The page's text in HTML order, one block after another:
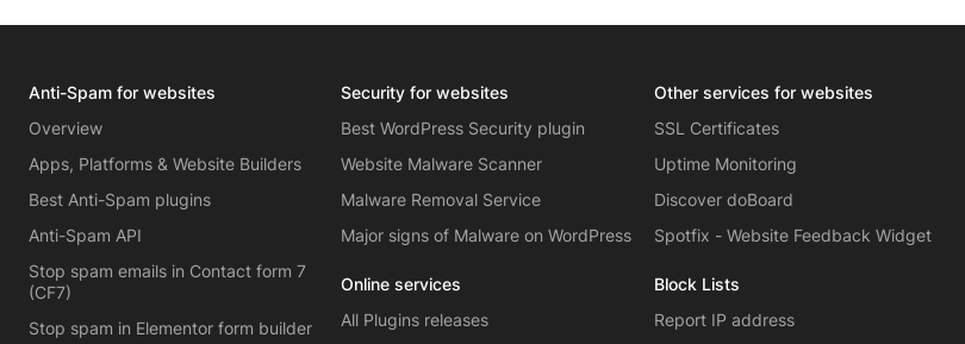
Anti-Spam for websites
Overview
Apps, Platforms & Website Builders
Best Anti-Spam plugins
Anti-Spam API
Stop spam emails in Contact form 7
(CF7)
Stop spam in Elementor form builder
Security for websites
Best WordPress Security plugin
Website Malware Scanner
Malware Removal Service
Major signs of Malware on WordPress
Online services
All Plugins releases
Other services for websites
SSL Certificates
Uptime Monitoring
Discover doBoard
Spotfix - Website Feedback Widget
Block Lists
Report IP address